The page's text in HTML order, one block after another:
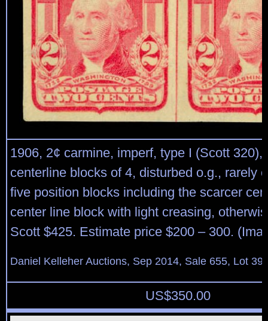
1906, 2¢ carmine, imperf, type I (Scott 320),
centerline blocks of 4, disturbed o.g., rarely
five position blocks including the scarcer
center line block with light creasing,
Scott $425. Estimate price $200 – 300.
Daniel Kelleher Auctions, Sep 2014, Sale 655, Lot
US$350.00